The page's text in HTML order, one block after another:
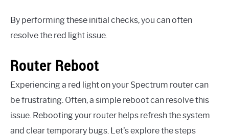
By performing these initial checks, you can often
resolve the red light issue.
Router Reboot
Experiencing a red light on your Spectrum router can
be frustrating. Often, a simple reboot can resolve this
issue. Rebooting your router helps refresh the system
and clear temporary bugs. Let’s explore the steps